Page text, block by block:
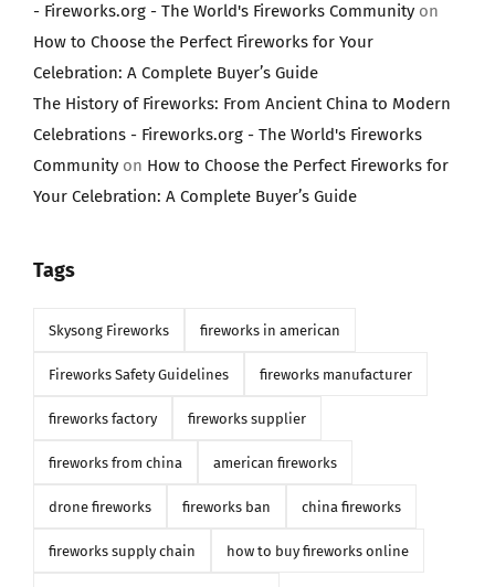
- Fireworks.org - The World's Fireworks Communityon
How to Choose the Perfect Fireworks for Your
Celebration: A Complete Buyer’s Guide
The History of Fireworks: From Ancient China to Modern
Celebrations - Fireworks.org - The World's Fireworks
Communityon How to Choose the Perfect Fireworks for
Your Celebration: A Complete Buyer’s Guide
Tags
Skysong Fireworks fireworks in american
Fireworks Safety Guidelines fireworks manufacturer
fireworks factory fireworks supplier
fireworks from china american fireworks
drone fireworks fireworks ban china fireworks
fireworks supply chain how to buy fireworks online